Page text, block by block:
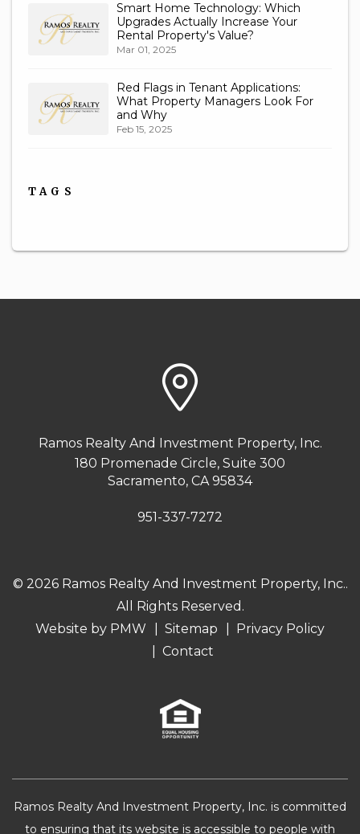
Smart Home Technology: Which
Upgrades Actually Increase Your
Rental Property's Value?
Mar 01, 2025
Red Flags in Tenant Applications:
What Property Managers Look For
and Why
Feb 15, 2025
TAGS
Ramos Realty And Investment Property, Inc.
180 Promenade Circle, Suite 300
Sacramento, CA 95834
951-337-7272
© 2026 Ramos Realty And Investment Property, Inc..
All Rights Reserved.
Website by PMW Sitemap
Privacy Policy
Contact
Ramos Realty And Investment Property, Inc. is committed
to ensuring that its website is accessible to people with